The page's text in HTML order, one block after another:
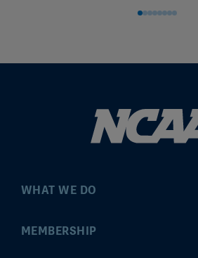
WHAT WE DO
Championships
MEMBERSHIP